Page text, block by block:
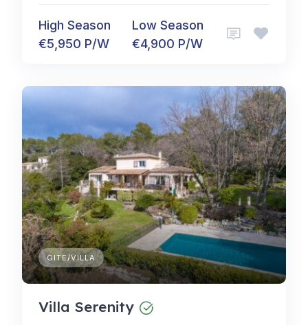
High Season
€5,950 P/W
Low Season
€4,900 P/W
GITE/VILLA
Villa Serenity